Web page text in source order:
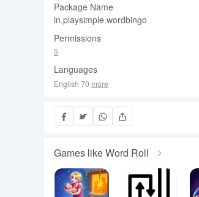
Package Name
in.playsimple.wordbingo
Permissions
5
Languages
English 70 more
Games like Word Roll